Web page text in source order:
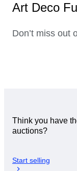
Art Deco
Don’t miss out
Think you have
auctions?
Start selling